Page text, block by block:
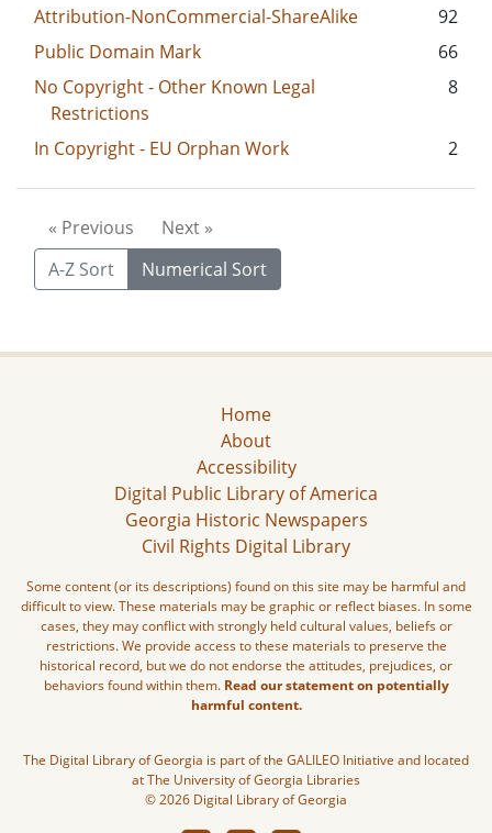
Attribution-NonCommercial-ShareAlike
92
Public Domain Mark
66
No Copyright - Other Known Legal
Restrictions
8
In Copyright - EU Orphan Work 2
« Previous
Next »
A-Z Sort
Numerical Sort
Home
About
Accessibility
Digital Public Library of America
Georgia Historic Newspapers
Civil Rights Digital Library
Some content (or its descriptions) found on this site may be harmful and
difficult to view. These materials may be graphic or reflect biases. In some
cases, they may conflict with strongly held cultural values, beliefs or
restrictions. We provide access to these materials to preserve the
historical record, but we do not endorse the attitudes, prejudices, or
behaviors found within them. Read our statement on potentially
harmful content.
The Digital Library of Georgia is part of the GALILEO Initiative and located
at The University of Georgia Libraries
© 2026 Digital Library of Georgia